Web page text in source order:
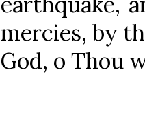
mercies, by
God, o Thou